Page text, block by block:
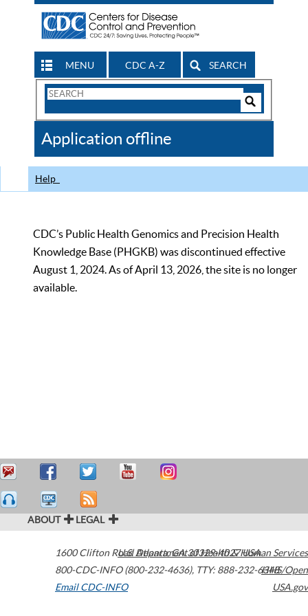
MENU CDC A-Z SEARCH
Search
CDC
Application offline
Help
CDC’s Public Health Genomics and Precision Health
Knowledge Base (PHGKB) was discontinued effective
August 1, 2024. As of April 13, 2026, the site is no longer
available.
ABOUT LEGAL
1600 Clifton Road Atlanta,GA30329-4027USA
800-CDC-INFO (800-232-4636), TTY: 888-232-6348
Email CDC-INFO
U.S. Department of Health & Human Services
HHS/Open
USA.gov